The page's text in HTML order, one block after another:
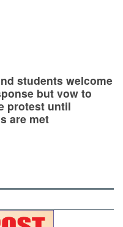
students welcome
but vow to
protest until
are met